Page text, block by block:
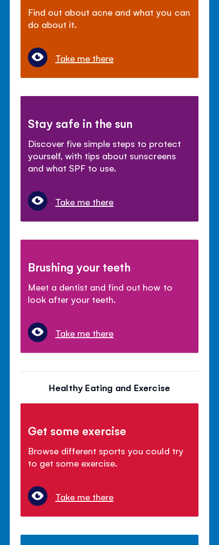
Find out about acne and what you can
do about it.
Take me there
Stay safe in the sun
Discover five simple steps to protect
yourself, with tips about sunscreens
and what SPF to use.
Take me there
Brushing your teeth
Meet a dentist and find out how to
look after your teeth.
Take me there
Healthy Eating and Exercise
Get some exercise
Browse different sports you could try
to get some exercise.
Take me there